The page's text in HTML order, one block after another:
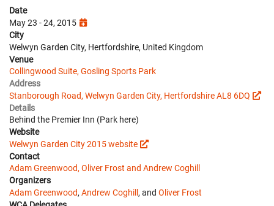
Date
May 23 - 24, 2015
City
Welwyn Garden City, Hertfordshire, United Kingdom
Venue
Collingwood Suite, Gosling Sports Park
Address
Stanborough Road, Welwyn Garden City, Hertfordshire AL8 6DQ
Details
Behind the Premier Inn (Park here)
Website
Welwyn Garden City 2015 website
Contact
Adam Greenwood, Oliver Frost and Andrew Coghill
Organizers
Adam Greenwood, Andrew Coghill , and Oliver Frost